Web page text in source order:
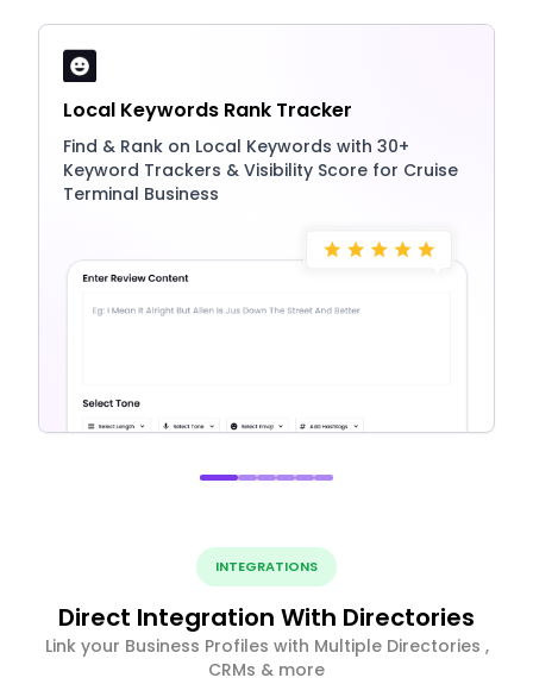
Local Keywords Rank Tracker
Find & Rank on Local Keywords with 30+
Keyword Trackers & Visibility Score for Cruise
Terminal Business
INTEGRATIONS
Direct Integration With Directories
Link your Business Profiles with Multiple Directories ,
CRMs & more